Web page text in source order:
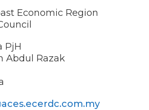
Economic Region
PjH
Abdul Razak